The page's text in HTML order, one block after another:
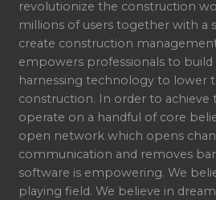
revolutionize the construction
millions of users together with a
create construction
empowers professionals to
harnessing technology to lower
construction. In order to achieve
operate on a handful of core
open network which opens
communication and removes
software is empowering. We
playing field. We believe in